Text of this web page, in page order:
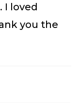
I loved
you the